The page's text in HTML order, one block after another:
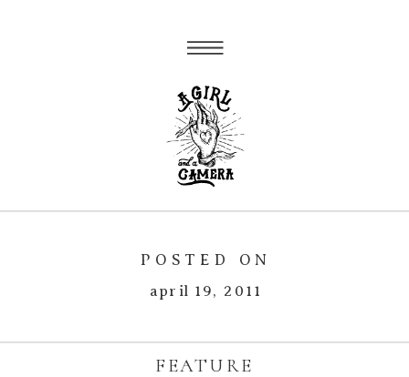
april 19, 2011
POSTED ON
FEATURE